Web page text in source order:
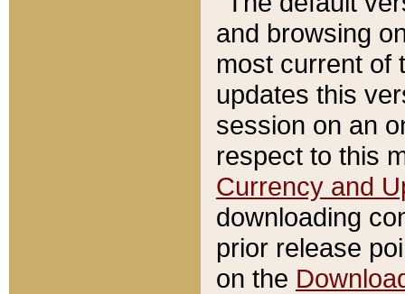
and browsing
most current of
updates this
session on an
respect to this
Currency and
downloading
prior release
on the